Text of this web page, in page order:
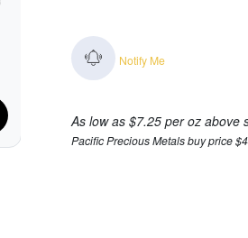
Notify Me
As low as $7.25 per oz above
Pacific Precious Metals buy price